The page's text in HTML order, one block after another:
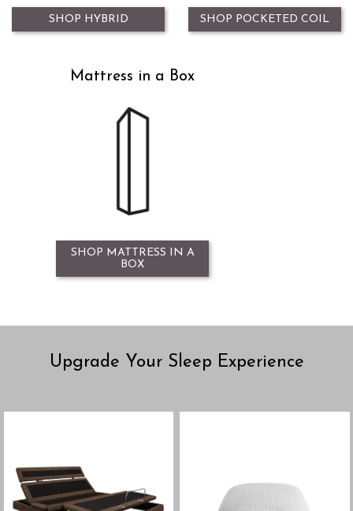
SHOP HYBRID SHOP POCKETED COIL
Mattress in a Box
SHOP MATTRESS IN A
BOX
Upgrade Your Sleep Experience
From reducing sleep apnea
and snoring to soothing
digestion and swelling,
against allergens, irritants &